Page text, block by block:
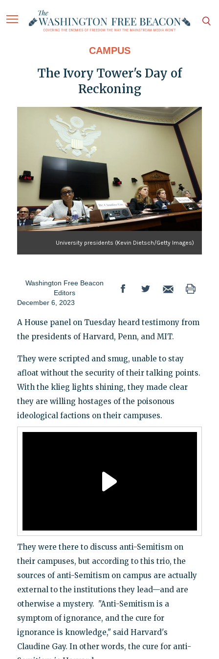
CAMPUS
The Ivory Tower's Day of
Reckoning
University presidents (Kevin Dietsch/Getty Images)
Washington Free Beacon
Editors
December 6, 2023
A House panel on Tuesday heard testimony from
the presidents of Harvard, Penn, and MIT.
They were scripted and smug, unable to stay
afloat without the security of their talking points.
With the klieg lights shining, they made clear
they are willing hostages of the poisonous
ideological factions on their campuses.
They were there to discuss anti-Semitism on
their campuses, but according to this trio, the
sources of anti-Semitism on campus are actually
external to the institutions they lead—and are
otherwise a mystery. "Anti-Semitism is a
symptom of ignorance, and the cure for
ignorance is knowledge," said Harvard's
Claudine Gay. In other words, the cure for anti-